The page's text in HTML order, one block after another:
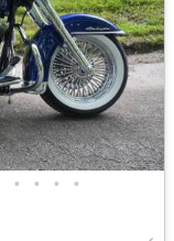
• • • •